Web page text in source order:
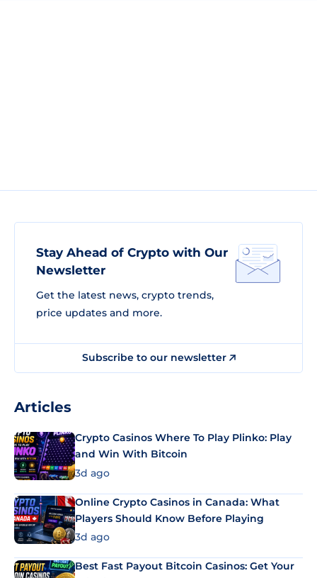
Stay Ahead of Crypto with Our
Newsletter
Get the latest news, crypto trends,
price updates and more.
Subscribe to our newsletter
Articles
Crypto Casinos Where To Play Plinko: Play
and Win With Bitcoin
3d ago
Online Crypto Casinos in Canada: What
Players Should Know Before Playing
3d ago
Best Fast Payout Bitcoin Casinos: Get Your